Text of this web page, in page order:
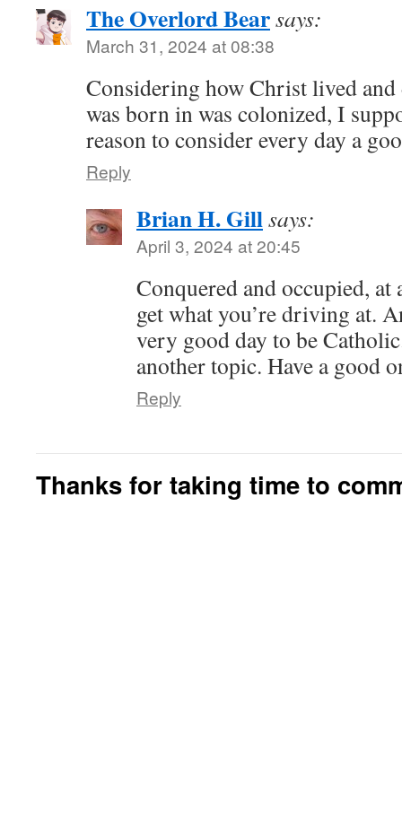
The Overlord Bearsays:
March 31, 2024 at 08:38
Considering how Christ lived
was born in was colonized, I
reason to consider every day a
Reply
Brian H. Gillsays:
April 3, 2024 at 20:45
Conquered and occupied,
get what you’re driving at.
very good day to be
another topic. Have a good
Reply
Thanks for taking time to